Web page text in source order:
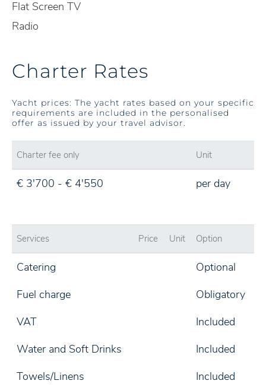
Flat Screen TV
Radio
Charter Rates
Yacht prices: The yacht rates based on your specific
requirements are included in the personalised
offer as issued by your travel advisor.
Charter fee only Unit
€ 3'700 - € 4'550 per day
Services Price Unit Option
Catering
Optional
Fuel charge
Obligatory
VAT
Included
Water and Soft Drinks
Included
Towels/Linens
Included